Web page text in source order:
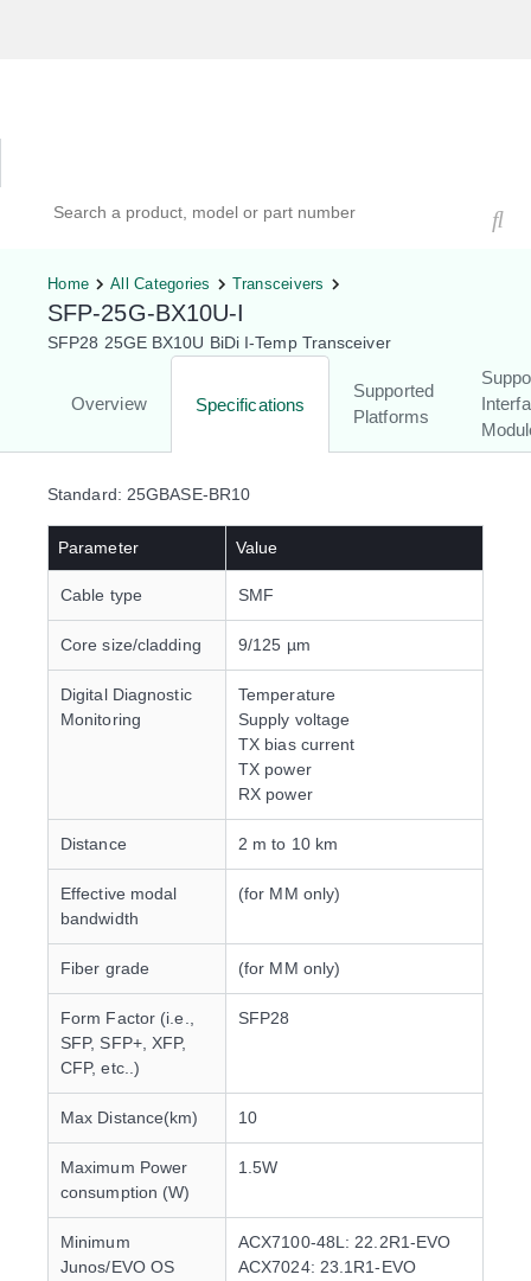
Home All Categories Transceivers
SFP-25G-BX10U-I
SFP28 25GE BX10U BiDi I-Temp Transceiver
Overview Specifications
Supported
Platforms
Standard: 25GBASE-BR10
Parameter Value
Cable type SMF
Core size/cladding 9/125 µm
Digital Diagnostic
Monitoring
Temperature
Supply voltage
TX bias current
TX power
RX power
Distance 2 m to 10 km
Effective modal
bandwidth
(for MM only)
Fiber grade (for MM only)
Form Factor (i.e.,
SFP, SFP+, XFP,
CFP, etc..)
SFP28
Max Distance(km) 10
Maximum Power
consumption (W)
1.5W
Minimum
Junos/EVO OS
ACX7100-48L: 22.2R1-EVO
ACX7024: 23.1R1-EVO